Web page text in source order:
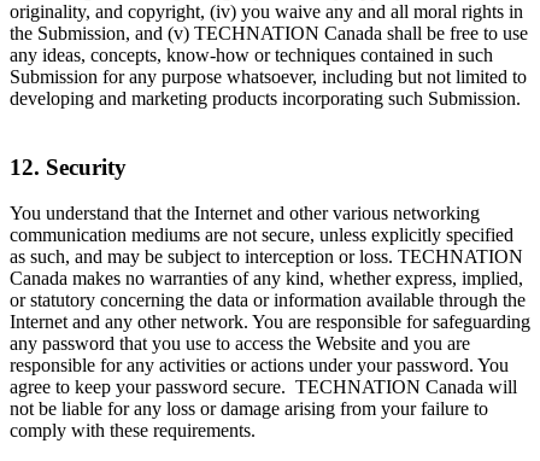
originality, and copyright, (iv) you waive any and all moral rights in
the Submission, and (v) TECHNATION Canada shall be free to use
any ideas, concepts, know-how or techniques contained in such
Submission for any purpose whatsoever, including but not limited to
developing and marketing products incorporating such Submission.
12. Security
You understand that the Internet and other various networking
communication mediums are not secure, unless explicitly specified
as such, and may be subject to interception or loss. TECHNATION
Canada makes no warranties of any kind, whether express, implied,
or statutory concerning the data or information available through the
Internet and any other network. You are responsible for safeguarding
any password that you use to access the Website and you are
responsible for any activities or actions under your password. You
agree to keep your password secure. TECHNATION Canada will
not be liable for any loss or damage arising from your failure to
comply with these requirements.